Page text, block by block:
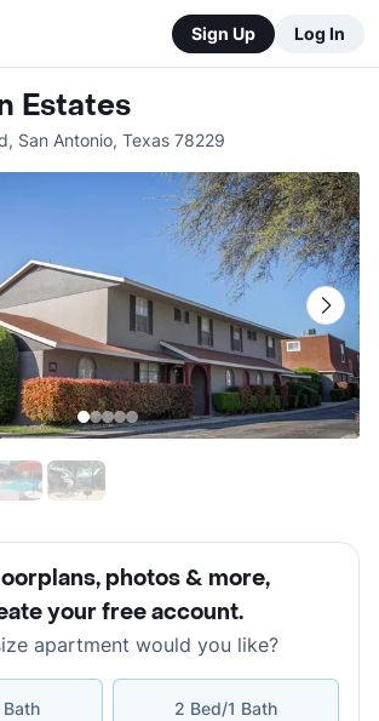
Sign Up Log In
Estates
, San Antonio, Texas 78229
photos & more,
your free account.
apartment would you like?
Bath 2 Bed/1 Bath